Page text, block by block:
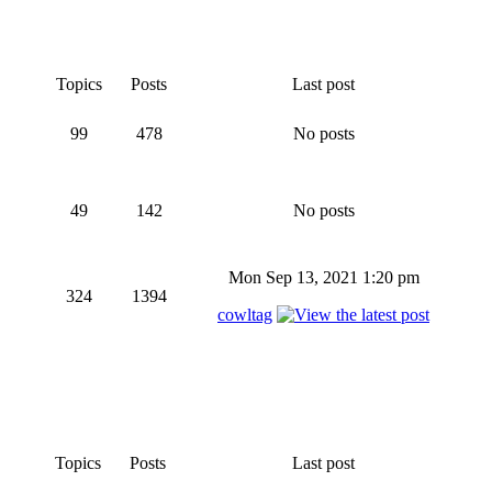
Topics Posts Last post
99 478 No posts
49 142 No posts
324 1394
Mon Sep 13, 2021 1:20 pm
cowltag
Topics Posts Last post